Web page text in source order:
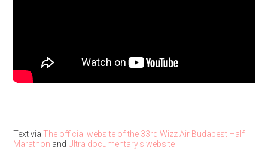
Text via The official website of the 33rd Wizz Air Budapest Half
Marathon and Ultra documentary's website